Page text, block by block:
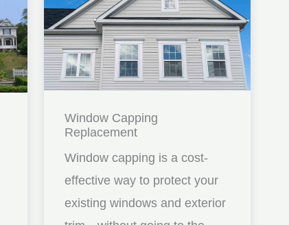
Window Capping
Replacement
Window capping is a cost-
effective way to protect your
existing windows and exterior